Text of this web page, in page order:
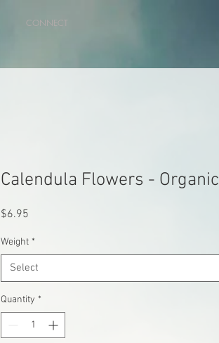
CONNECT
Calendula Flowers - Organic
$6.95
Weight *
Select
Quantity *